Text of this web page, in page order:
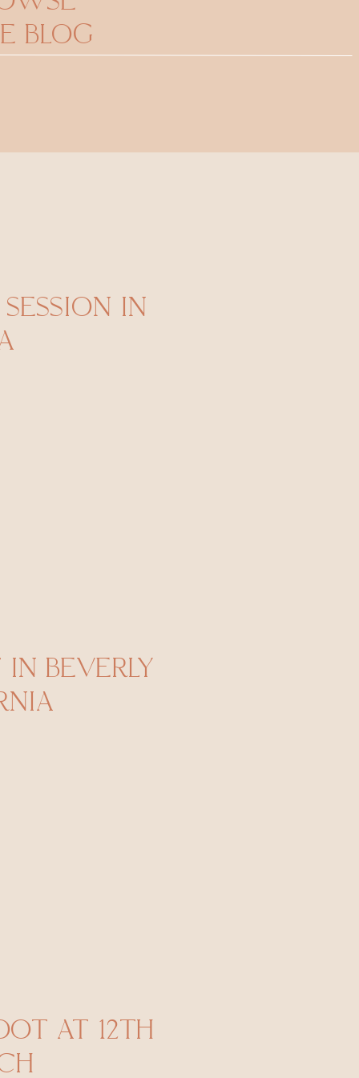
BLOG
IN
BEVERLY
AT 12TH